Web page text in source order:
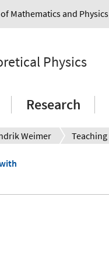
Mathematics and Physics
Physics
Research
Weimer Teaching